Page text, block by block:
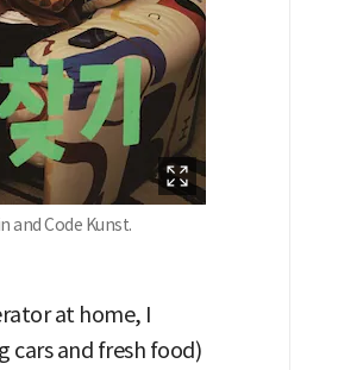
and Code Kunst.
at home, I
cars and fresh food)